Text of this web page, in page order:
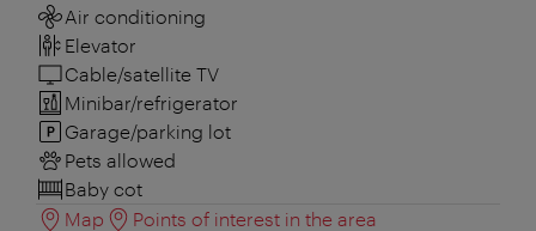
Air conditioning
Elevator
Cable/satellite TV
Minibar/refrigerator
Garage/parking lot
Pets allowed
Baby cot
Map
Points of interest in the area